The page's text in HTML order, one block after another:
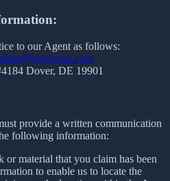
to our Agent as follows:
Dover, DE 19901
provide a written communication
following information:
material that you claim has been
to enable us to locate the